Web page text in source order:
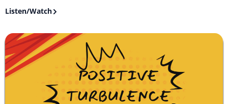
Listen/Watch